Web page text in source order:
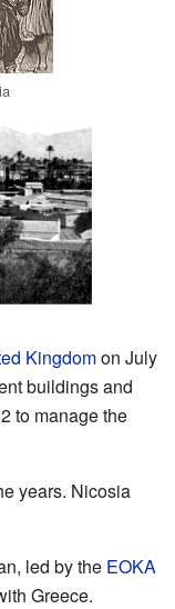
Kingdomon July
buildings and
to manage the
years. Nicosia
led by the EOKA
Greece.